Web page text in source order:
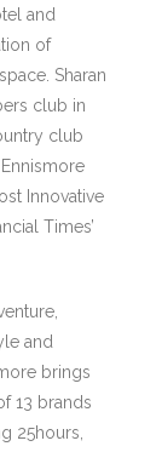
and
of
Sharan
club in
club
Innovative
Times’
and
brings
13 brands
25hours,